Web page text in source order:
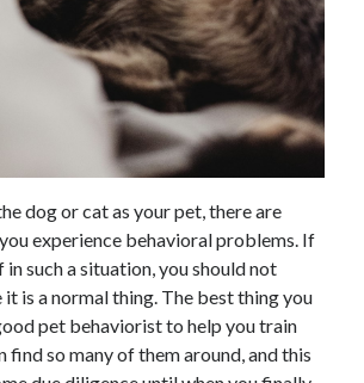
dog or cat as your pet, there are
experience behavioral problems. If
such a situation, you should not
is a normal thing. The best thing you
pet behaviorist to help you train
find so many of them around, and this